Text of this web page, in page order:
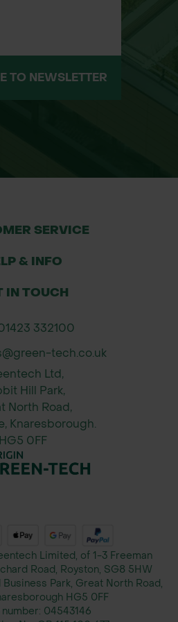
and contractors.
and fast
we are committed
TO NEWSLETTER
SERVICE
& INFO
IN TOUCH
332100
tech.co.uk
Ltd,
Hill Park,
North Road,
Knaresborough.
HG5 0FF
Limited, of 1-3 Freeman
Road, Royston, SG8 5HW
Park, Great North Road,
HG5 0FF
04543146